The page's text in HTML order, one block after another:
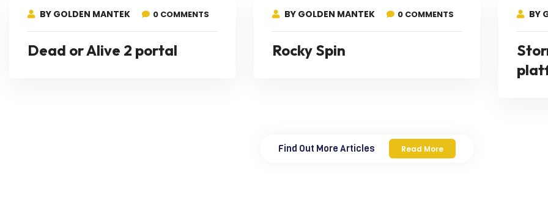
BY GOLDEN MANTEK 0 COMMENTS
Dead or Alive 2 portal
BY GOLDEN MANTEK 0 COMMENTS
Rocky Spin
BY
Find Out More Articles Read More